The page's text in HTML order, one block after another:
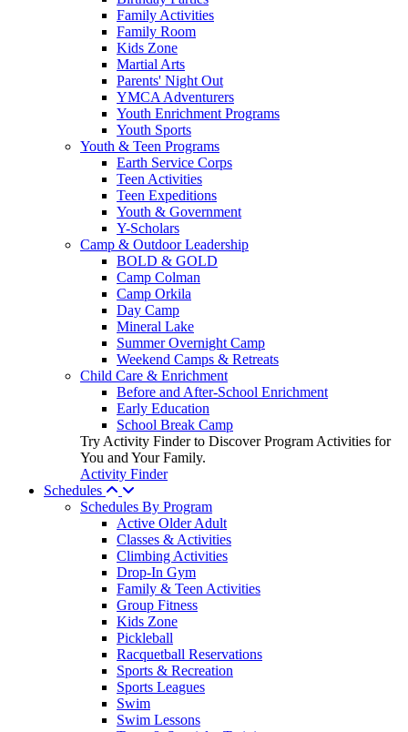
Family Activities
Family Room
Kids Zone
Martial Arts
Parents' Night Out
YMCA Adventurers
Youth Enrichment Programs
Youth Sports
Youth & Teen Programs
Earth Service Corps
Teen Activities
Teen Expeditions
Youth & Government
Y-Scholars
Camp & Outdoor Leadership
BOLD & GOLD
Camp Colman
Camp Orkila
Day Camp
Mineral Lake
Summer Overnight Camp
Weekend Camps & Retreats
Child Care & Enrichment
Before and After-School Enrichment
Early Education
School Break Camp
Try Activity Finder to Discover Program Activities for
You and Your Family.
Activity Finder
Schedules
Schedules By Program
Active Older Adult
Classes & Activities
Climbing Activities
Drop-In Gym
Family & Teen Activities
Group Fitness
Kids Zone
Pickleball
Racquetball Reservations
Sports & Recreation
Sports Leagues
Swim
Swim Lessons